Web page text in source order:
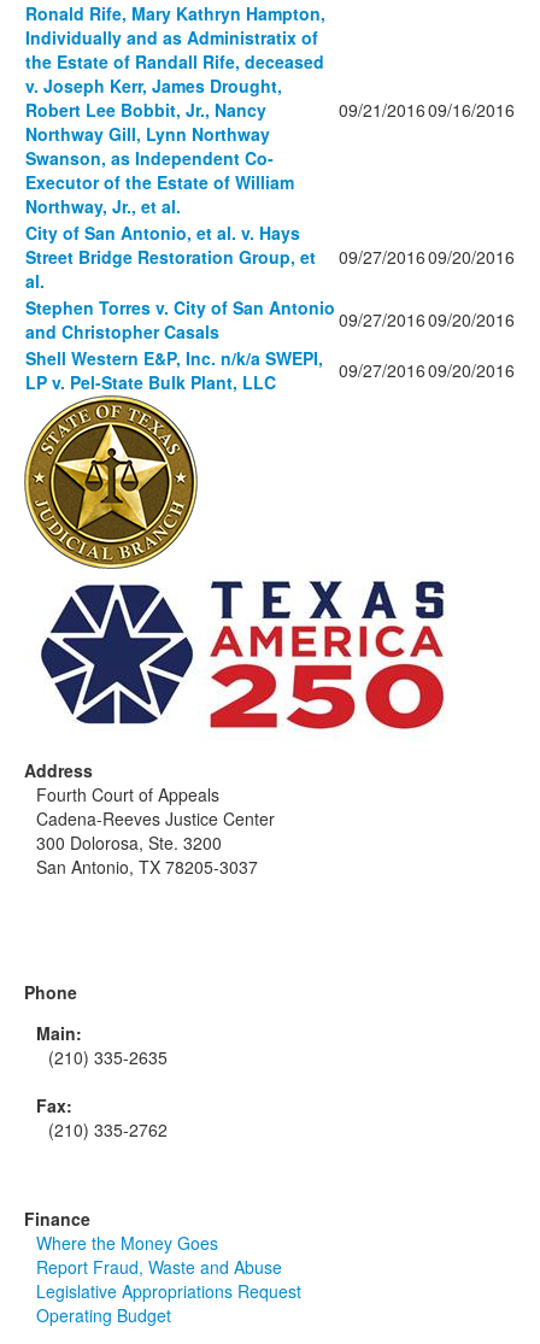
Ronald Rife, Mary Kathryn Hampton,
Individually and as Administratix of
the Estate of Randall Rife, deceased
v. Joseph Kerr, James Drought,
Robert Lee Bobbit, Jr., Nancy
Northway Gill, Lynn Northway
Swanson, as Independent Co-
Executor of the Estate of William
Northway, Jr., et al.
09/21/201609/16/2016
City of San Antonio, et al. v. Hays
Street Bridge Restoration Group, et
al.
09/27/201609/20/2016
Stephen Torres v. City of San Antonio
and Christopher Casals
09/27/201609/20/2016
Shell Western E&P, Inc. n/k/a SWEPI,
LP v. Pel-State Bulk Plant, LLC
09/27/201609/20/2016
Address
Fourth Court of Appeals
Cadena-Reeves Justice Center
300 Dolorosa, Ste. 3200
San Antonio, TX 78205-3037
Phone
Main:
(210) 335-2635
Fax:
(210) 335-2762
Finance
Where the Money Goes
Report Fraud, Waste and Abuse
Legislative Appropriations Request
Operating Budget